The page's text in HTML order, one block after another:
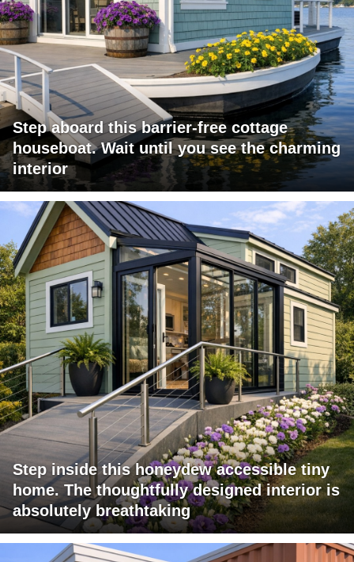
Step aboard this barrier-free cottage
houseboat. Wait until you see the charming
interior
Step inside this honeydew accessible tiny
home. The thoughtfully designed interior is
absolutely breathtaking